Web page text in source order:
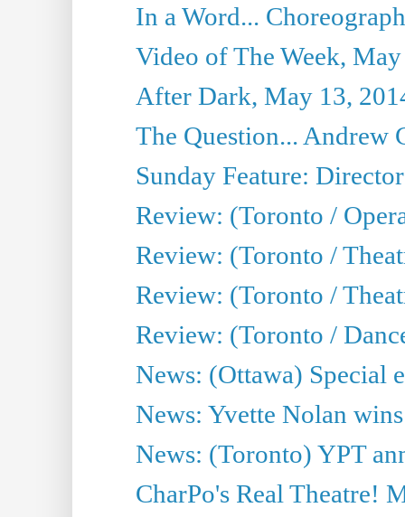
In a Word...
Video of The Week,
After Dark, May 13,
The Question... Andrew
Sunday Feature:
Review: (Toronto /
Review: (Toronto /
Review: (Toronto /
Review: (Toronto /
News: (Ottawa) Special
News: Yvette Nolan
News: (Toronto) YPT
CharPo's Real Theatre!